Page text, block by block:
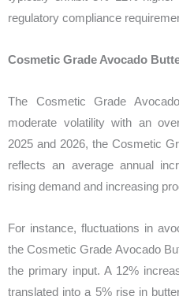
regulatory compliance
Cosmetic Grade Avocado
The Cosmetic Grade
moderate volatility with an
2025 and 2026, the Cosmetic
reflects an average annual
rising demand and increasing
For instance, fluctuations in
the Cosmetic Grade Avocado
the primary input. A 12%
translated into a 5% rise in